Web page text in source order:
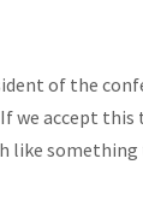
of the
we accept this
like something